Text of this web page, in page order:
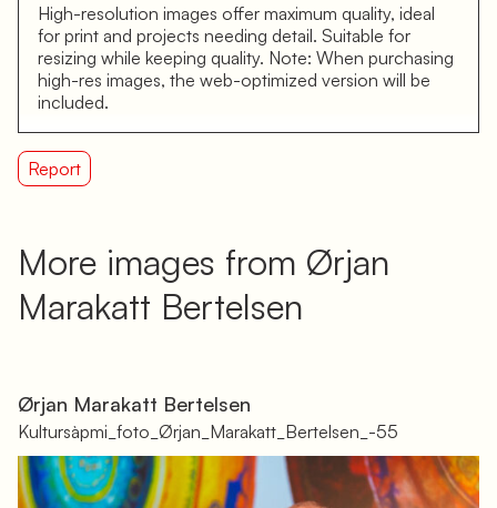
High-resolution images offer maximum quality, ideal
for print and projects needing detail. Suitable for
resizing while keeping quality. Note: When purchasing
high-res images, the web-optimized version will be
included.
Report
More images from Ørjan
Marakatt Bertelsen
Ørjan Marakatt Bertelsen
Kultursàpmi_foto_Ørjan_Marakatt_Bertelsen_-55